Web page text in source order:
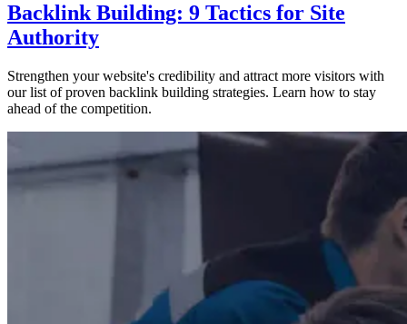
Backlink Building: 9 Tactics for Site
Authority
Strengthen your website's credibility and attract more visitors with
our list of proven backlink building strategies. Learn how to stay
ahead of the competition.